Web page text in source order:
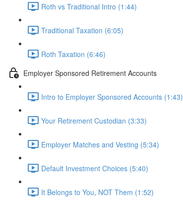
Roth vs Traditional Intro (1:44)
Traditional Taxation (6:05)
Roth Taxation (6:46)
Employer Sponsored Retirement Accounts
Intro to Employer Sponsored Accounts (1:43)
Your Retirement Custodian (3:33)
Employer Matches and Vesting (5:34)
Default Investment Choices (5:40)
It Belongs to You, NOT Them (1:52)